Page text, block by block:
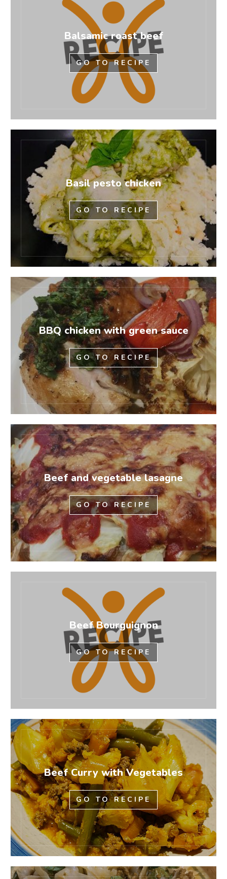
Balsamic roast beef
GO TO RECIPE
Basil pesto chicken
GO TO RECIPE
BBQ chicken with green sauce
GO TO RECIPE
Beef and vegetable lasagne
GO TO RECIPE
Beef Bourguignon
GO TO RECIPE
Beef Curry with Vegetables
GO TO RECIPE